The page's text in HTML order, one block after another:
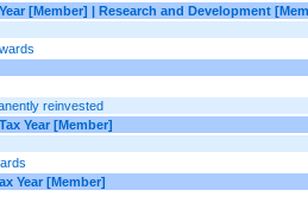
[Member] | Research and Development
reinvested
Year [Member]
Year [Member]